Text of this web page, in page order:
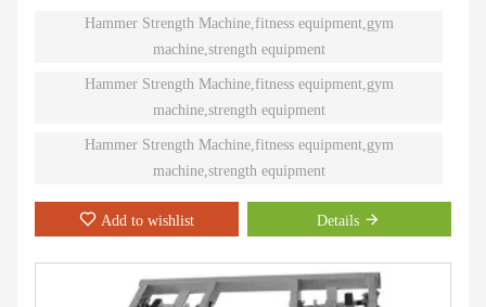
training. Ninety different Plate-Loaded pieces suit individual needs
and accommodate even the toughest athletes.
Hammer Strength Machine,fitness equipment,gym
machine,strength equipment
Hammer Strength Machine,fitness equipment,gym
machine,strength equipment
Hammer Strength Machine,fitness equipment,gym
machine,strength equipment
Add to wishlist Details